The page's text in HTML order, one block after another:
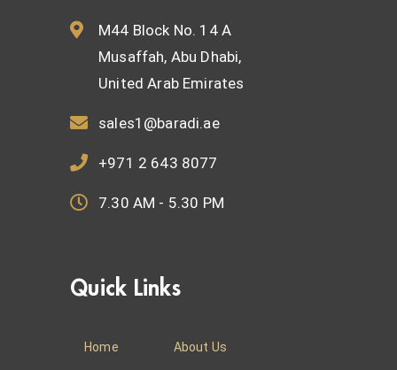
M44 Block No. 14 A
Musaffah, Abu Dhabi,
United Arab Emirates
sales1@baradi.ae
+971 2 643 8077
7.30 AM - 5.30 PM
Quick Links
Home About Us